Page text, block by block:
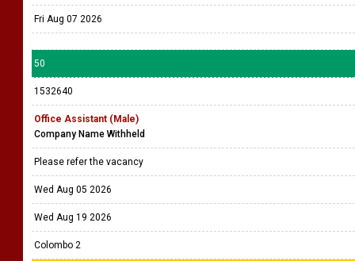
Fri Aug 07 2026
50
1532640
Office Assistant (Male)
Company Name Withheld
Please refer the vacancy
Wed Aug 05 2026
Wed Aug 19 2026
Colombo 2